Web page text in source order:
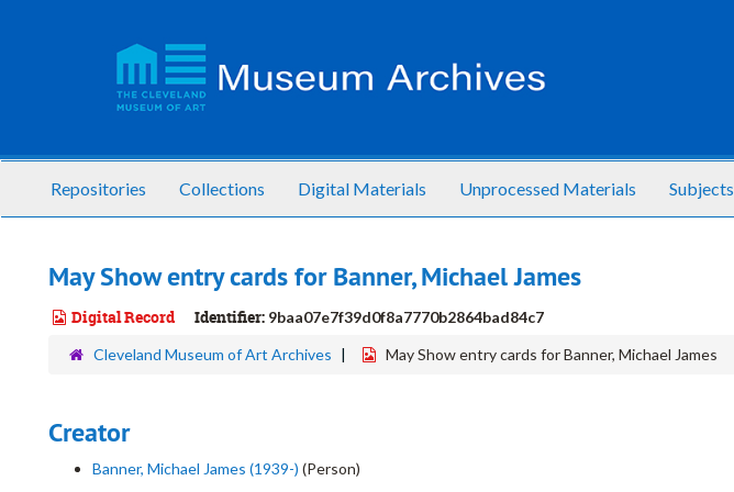
Repositories Collections Digital Materials Unprocessed Materials Subjects
May Show entry cards for Banner, Michael James
Digital Record Identifier: 9baa07e7f39d0f8a7770b2864bad84c7
Cleveland Museum of Art Archives May Show entry cards for Banner, Michael James
Creator
Banner, Michael James (1939-) (Person)